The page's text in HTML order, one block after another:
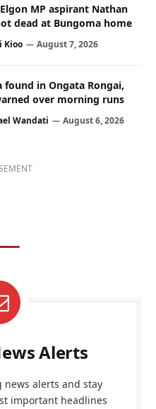
MP aspirant Nathan
dead at Bungoma home
Kioo August 7, 2026
found in Ongata Rongai,
over morning runs
Wandati August 6, 2026
Alerts
alerts and stay
important headlines